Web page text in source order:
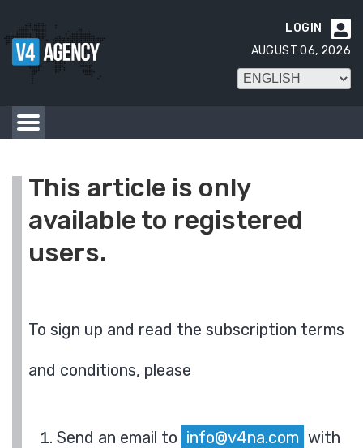

LOGIN
AUGUST 06, 2026
This article is only
available to registered
users.
To sign up and read the subscription terms
and conditions, please
Send an email to info@v4na.com with